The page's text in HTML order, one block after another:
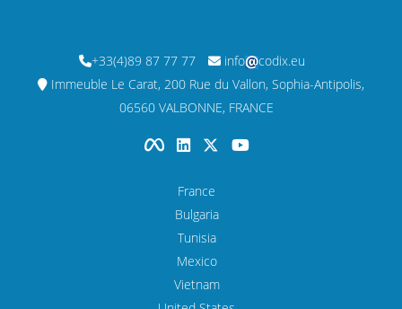
+33(4)89 87 77 77 info
codix.eu
Immeuble Le Carat, 200 Rue du Vallon, Sophia-Antipolis,
06560 VALBONNE, FRANCE
France
Bulgaria
Tunisia
Mexico
Vietnam